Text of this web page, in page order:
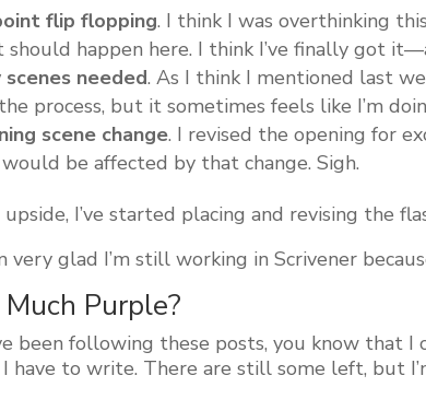
flip flopping. I think I was overthinking
should happen here. I think I’ve finally got
scenes needed. As I think I mentioned last
process, but it sometimes feels like I’m
scene change. I revised the opening for
be affected by that change. Sigh.
I’ve started placing and revising the
very glad I’m still working in Scrivener
Purple?
been following these posts, you know that
I have to write. There are still some left, but